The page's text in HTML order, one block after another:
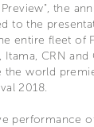
the
to the
entire fleet of
Itama, CRN and
the world
2018.
performance